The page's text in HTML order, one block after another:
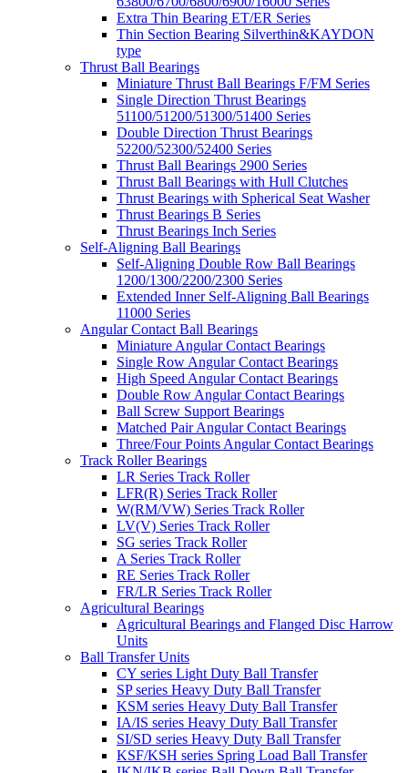
Extra Thin Bearing ET/ER Series
Thin Section Bearing Silverthin&KAYDON
type
Thrust Ball Bearings
Miniature Thrust Ball Bearings F/FM Series
Single Direction Thrust Bearings
51100/51200/51300/51400 Series
Double Direction Thrust Bearings
52200/52300/52400 Series
Thrust Ball Bearings 2900 Series
Thrust Ball Bearings with Hull Clutches
Thrust Bearings with Spherical Seat Washer
Thrust Bearings B Series
Thrust Bearings Inch Series
Self-Aligning Ball Bearings
Self-Aligning Double Row Ball Bearings
1200/1300/2200/2300 Series
Extended Inner Self-Aligning Ball Bearings
11000 Series
Angular Contact Ball Bearings
Miniature Angular Contact Bearings
Single Row Angular Contact Bearings
High Speed Angular Contact Bearings
Double Row Angular Contact Bearings
Ball Screw Support Bearings
Matched Pair Angular Contact Bearings
Three/Four Points Angular Contact Bearings
Track Roller Bearings
LR Series Track Roller
LFR(R) Series Track Roller
W(RM/VW) Series Track Roller
LV(V) Series Track Roller
SG series Track Roller
A Series Track Roller
RE Series Track Roller
FR/LR Series Track Roller
Agricultural Bearings
Agricultural Bearings and Flanged Disc Harrow
Units
Ball Transfer Units
CY series Light Duty Ball Transfer
SP series Heavy Duty Ball Transfer
KSM series Heavy Duty Ball Transfer
IA/IS series Heavy Duty Ball Transfer
SI/SD series Heavy Duty Ball Transfer
KSF/KSH series Spring Load Ball Transfer